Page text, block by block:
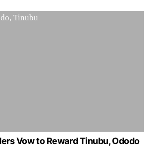
Vow to Reward Tinubu, Ododo